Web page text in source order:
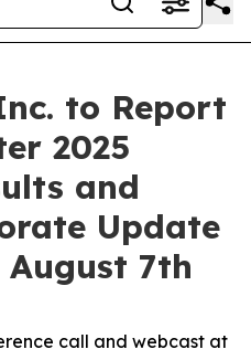
to Report
2025
and
Update
7th
call and webcast at